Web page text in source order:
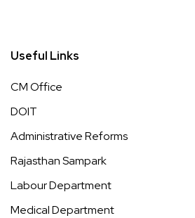
Useful Links
CM Office
DOIT
Administrative Reforms
Rajasthan Sampark
Labour Department
Medical Department